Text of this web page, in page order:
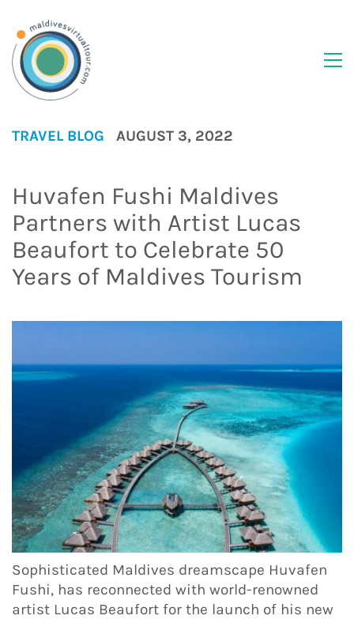
TRAVEL BLOG AUGUST 3, 2022
Huvafen Fushi Maldives
Partners with Artist Lucas
Beaufort to Celebrate 50
Years of Maldives Tourism
Sophisticated Maldives dreamscape Huvafen
Fushi, has reconnected with world-renowned
artist Lucas Beaufort for the launch of his new